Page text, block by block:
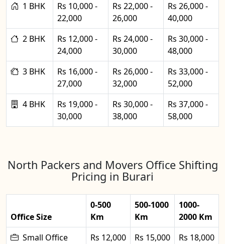
1 BHK
Rs 10,000 -
22,000
Rs 22,000 -
26,000
Rs 26,000 -
40,000
2 BHK
Rs 12,000 -
24,000
Rs 24,000 -
30,000
Rs 30,000 -
48,000
3 BHK
Rs 16,000 -
27,000
Rs 26,000 -
32,000
Rs 33,000 -
52,000
4 BHK
Rs 19,000 -
30,000
Rs 30,000 -
38,000
Rs 37,000 -
58,000
North Packers and Movers Office Shifting
Pricing in Burari
Office Size
0-500
Km
500-1000
Km
1000-
2000 Km
Small Office
Rs 12,000 Rs 15,000 Rs 18,000